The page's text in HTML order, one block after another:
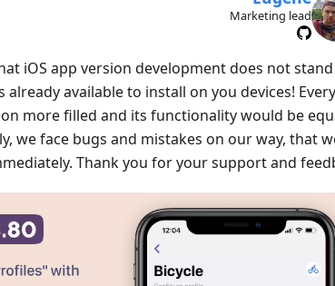
Marketing lead
iOS app version development does not
available to install on you devices!
more filled and its functionality would be
we face bugs and mistakes on our way, that
Thank you for your support and